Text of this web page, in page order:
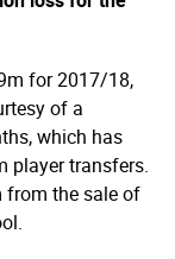
for 2017/18,
of a
which has
player transfers.
from the sale of